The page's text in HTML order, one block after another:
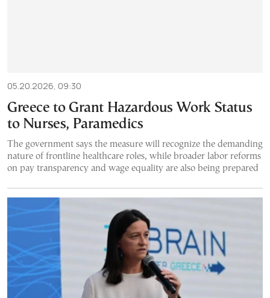
05.20.2026, 09:30
Greece to Grant Hazardous Work Status
to Nurses, Paramedics
The government says the measure will recognize the demanding
nature of frontline healthcare roles, while broader labor reforms
on pay transparency and wage equality are also being prepared